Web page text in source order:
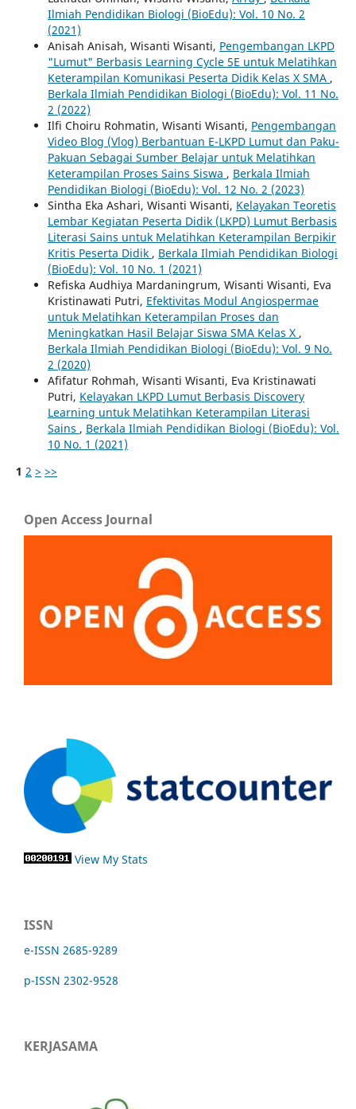
Ilmiah Pendidikan Biologi (BioEdu): Vol. 10 No. 2
(2021)
Anisah Anisah, Wisanti Wisanti, Pengembangan LKPD
"Lumut" Berbasis Learning Cycle 5E untuk Melatihkan
Keterampilan Komunikasi Peserta Didik Kelas X SMA ,
Berkala Ilmiah Pendidikan Biologi (BioEdu): Vol. 11 No.
2 (2022)
Ilfi Choiru Rohmatin, Wisanti Wisanti, Pengembangan
Video Blog (Vlog) Berbantuan E-LKPD Lumut dan Paku-
Pakuan Sebagai Sumber Belajar untuk Melatihkan
Keterampilan Proses Sains Siswa , Berkala Ilmiah
Pendidikan Biologi (BioEdu): Vol. 12 No. 2 (2023)
Sintha Eka Ashari, Wisanti Wisanti, Kelayakan Teoretis
Lembar Kegiatan Peserta Didik (LKPD) Lumut Berbasis
Literasi Sains untuk Melatihkan Keterampilan Berpikir
Kritis Peserta Didik , Berkala Ilmiah Pendidikan Biologi
(BioEdu): Vol. 10 No. 1 (2021)
Refiska Audhiya Mardaningrum, Wisanti Wisanti, Eva
Kristinawati Putri, Efektivitas Modul Angiospermae
untuk Melatihkan Keterampilan Proses dan
Meningkatkan Hasil Belajar Siswa SMA Kelas X ,
Berkala Ilmiah Pendidikan Biologi (BioEdu): Vol. 9 No.
2 (2020)
Afifatur Rohmah, Wisanti Wisanti, Eva Kristinawati
Putri, Kelayakan LKPD Lumut Berbasis Discovery
Learning untuk Melatihkan Keterampilan Literasi
Sains , Berkala Ilmiah Pendidikan Biologi (BioEdu): Vol.
10 No. 1 (2021)
1 2 > >>
Open Access Journal
View My Stats
ISSN
e-ISSN 2685-9289
p-ISSN 2302-9528
KERJASAMA